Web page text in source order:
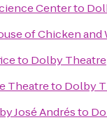
Centerto
of Chicken and
to Dolby Theatre
Theatreto Dolby
José Andrésto